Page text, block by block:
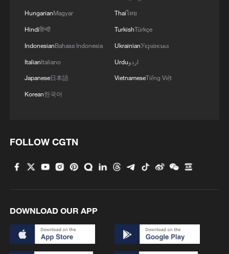
HungarianMagyar
Hindiहिन्दी
IndonesianBahasa Indonesia
ItalianItaliano
Japanese日本語
Korean한국어
Thaiไทย
TurkishTürkçe
UkrainianУкраїнська
Urduاردو
VietnameseTiếng Việt
FOLLOW CGTN
DOWNLOAD OUR APP